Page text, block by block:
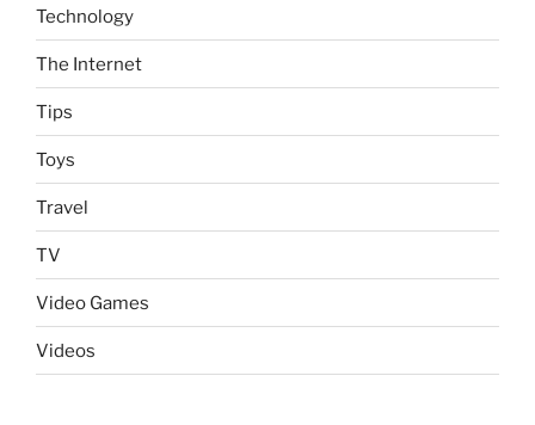
Technology
The Internet
Tips
Toys
Travel
TV
Video Games
Videos